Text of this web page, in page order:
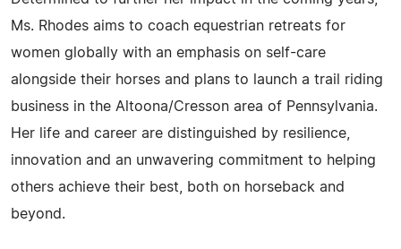
Ms. Rhodes aims to coach equestrian retreats for
women globally with an emphasis on self-care
alongside their horses and plans to launch a trail riding
business in the Altoona/Cresson area of Pennsylvania.
Her life and career are distinguished by resilience,
innovation and an unwavering commitment to helping
others achieve their best, both on horseback and
beyond.